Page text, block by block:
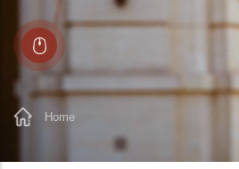
Breadcrumb
Home